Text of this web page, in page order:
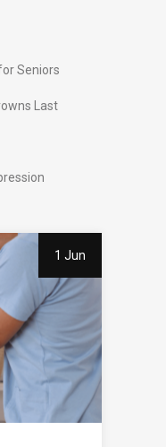
Seniors
Last
1 Jun